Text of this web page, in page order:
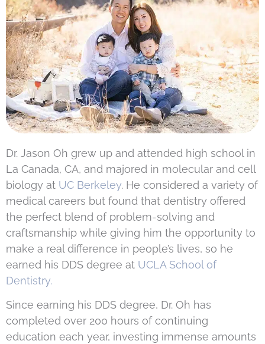
Dr. Jason Oh grew up and attended high school in
La Canada, CA, and majored in molecular and cell
biology at UC Berkeley. He considered a variety of
medical careers but found that dentistry offered
the perfect blend of problem-solving and
craftsmanship while giving him the opportunity to
make a real difference in people’s lives, so he
earned his DDS degree at UCLA School of
Dentistry.
Since earning his DDS degree, Dr. Oh has
completed over 200 hours of continuing
education each year, investing immense amounts